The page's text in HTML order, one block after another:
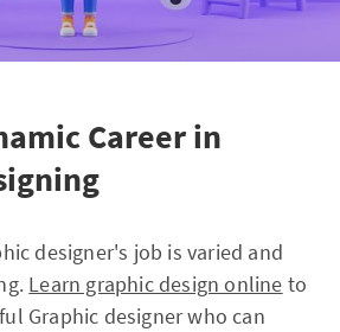
Career in
designer's job is varied and
Learn graphic design online to
Graphic designer who can